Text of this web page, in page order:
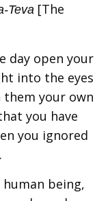
Teva [The
day open your
into the eyes
them your own
you have
you ignored
being,